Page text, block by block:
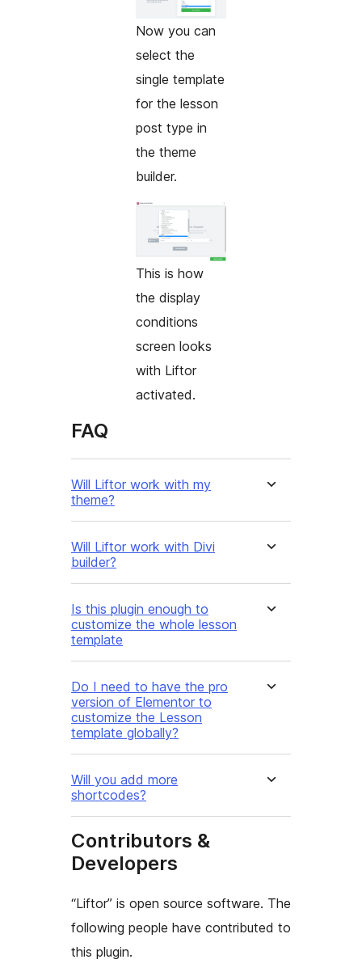
Now you can
select the
single template
for the lesson
post type in
the theme
builder.
This is how
the display
conditions
screen looks
with Liftor
activated.
FAQ
Will Liftor work with my
theme?
Will Liftor work with Divi
builder?
Is this plugin enough to
customize the whole lesson
template
Do I need to have the pro
version of Elementor to
customize the Lesson
template globally?
Will you add more
shortcodes?
Contributors &
Developers
“Liftor” is open source software. The
following people have contributed to
this plugin.